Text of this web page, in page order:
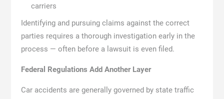
carriers
Identifying and pursuing claims against the correct
parties requires a thorough investigation early in the
process — often before a lawsuit is even filed.
Federal Regulations Add Another Layer
Car accidents are generally governed by state traffic